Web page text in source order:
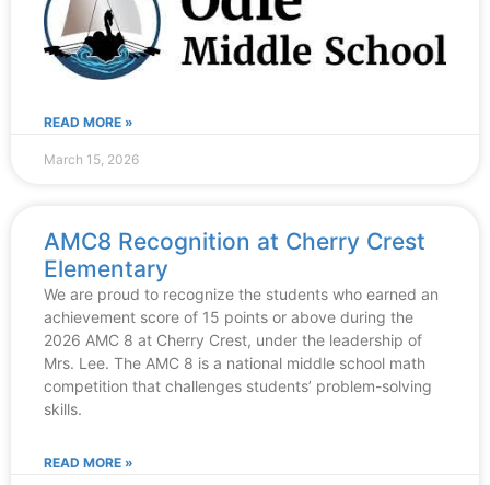
READ MORE »
March 15, 2026
AMC8 Recognition at Cherry Crest
Elementary
We are proud to recognize the students who earned an
achievement score of 15 points or above during the
2026 AMC 8 at Cherry Crest, under the leadership of
Mrs. Lee. The AMC 8 is a national middle school math
competition that challenges students’ problem-solving
skills.
READ MORE »